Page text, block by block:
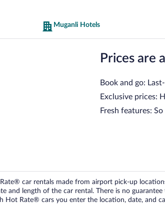
Muganli Hotels
Prices are
Book and go:
Exclusive prices:
Fresh features:
car rentals made from airport pick-up
and length of the car rental. There is no
Rate® cars you enter the location, date, and